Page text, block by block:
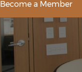
Become a Member